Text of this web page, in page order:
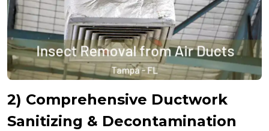
2) Comprehensive Ductwork
Sanitizing & Decontamination